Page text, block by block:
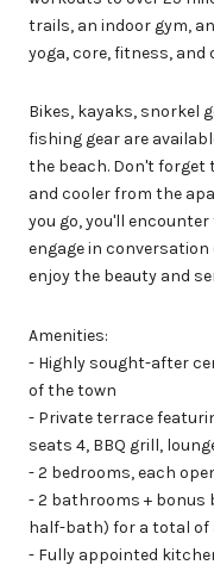
trails, an indoor gym,
yoga, core, fitness, and
Bikes, kayaks, snorkel
fishing gear are
the beach. Don't forget
and cooler from the
you go, you'll
engage in conversation
enjoy the beauty and
Amenities:
- Highly sought-after
of the town
- Private terrace
seats 4, BBQ grill,
- 2 bedrooms, each
- 2 bathrooms + bonus
half-bath) for a total of
- Fully appointed